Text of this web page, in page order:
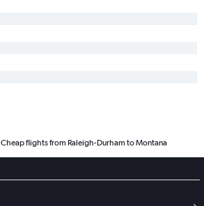
Cheap flights from Raleigh-Durham to Montana